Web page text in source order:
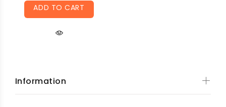
ADD TO CART
Information